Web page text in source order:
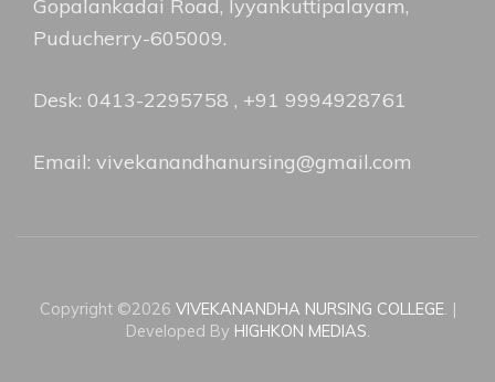
Gopalankadai Road, Iyyankuttipalayam,
Puducherry-605009.
Desk: 0413-2295758 , +91 9994928761
Email: vivekanandhanursing@gmail.com
Copyright ©2026 VIVEKANANDHA NURSING COLLEGE. |
Developed By HIGHKON MEDIAS.